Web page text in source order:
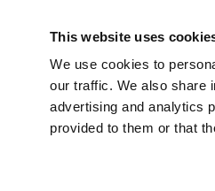
This website uses
We use cookies to
our traffic. We also share
advertising and analytics
provided to them or that